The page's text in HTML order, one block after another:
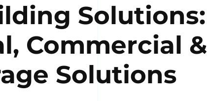
Solutions:
Commercial &
Solutions